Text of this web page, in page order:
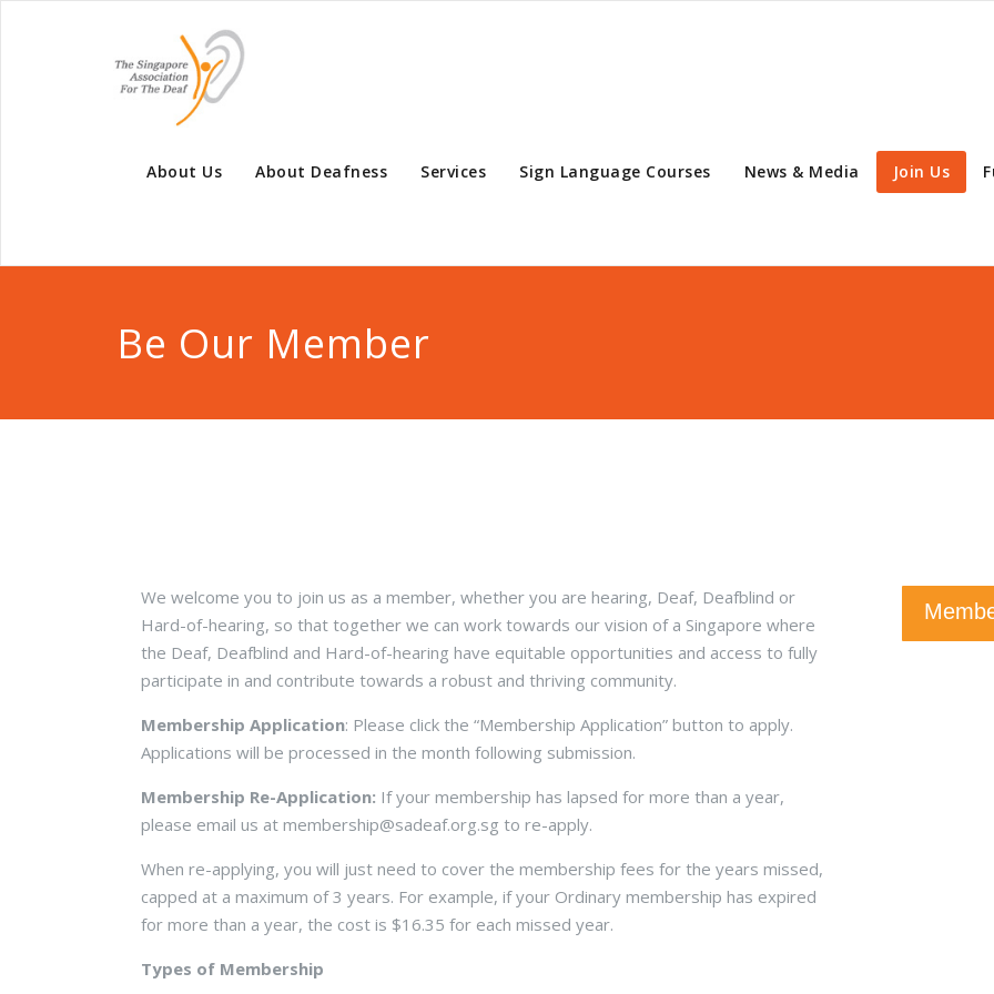
About Us About Deafness Services Sign Language Courses News & Media Join Us
Be Our Member
We welcome you to join us as a member, whether you are hearing, Deaf, Deafblind or
Hard-of-hearing, so that together we can work towards our vision of a Singapore where
the Deaf, Deafblind and Hard-of-hearing have equitable opportunities and access to fully
participate in and contribute towards a robust and thriving community.
Membership Application: Please click the “Membership Application” button to apply.
Applications will be processed in the month following submission.
Membership Re-Application: If your membership has lapsed for more than a year,
please email us at membership@sadeaf.org.sg to re-apply.
When re-applying, you will just need to cover the membership fees for the years missed,
capped at a maximum of 3 years. For example, if your Ordinary membership has expired
for more than a year, the cost is $16.35 for each missed year.
Types of Membership